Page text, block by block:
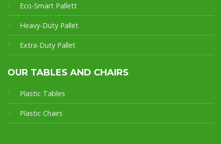
Eco-Smart Pallett
Heavy-Duty Pallet
Extra-Duty Pallet
OUR TABLES AND CHAIRS
Plastic Tables
Plastic Chairs